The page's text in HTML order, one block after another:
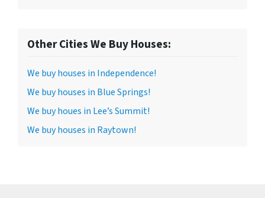
Other Cities We Buy Houses:
We buy houses in Independence!
We buy houses in Blue Springs!
We buy houes in Lee’s Summit!
We buy houses in Raytown!